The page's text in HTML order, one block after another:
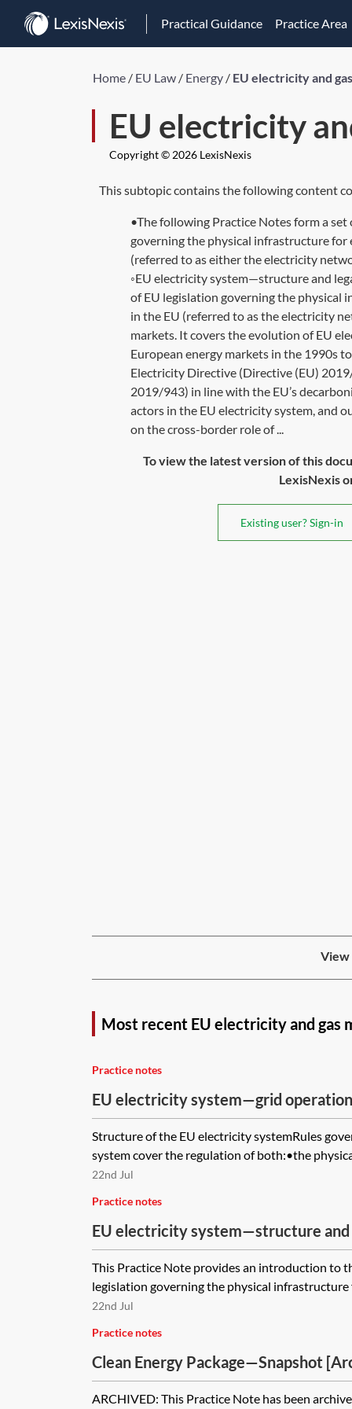
Practical Guidance Practice Area
Home / EU Law / Energy / EU electricity and
EU electricity
Copyright © 2026 LexisNexis
This subtopic contains the following content
•The following Practice Notes form a
governing the physical infrastructure
(referred to as either the electricity
◦EU electricity system—structure and
of EU legislation governing the physical
in the EU (referred to as the electricity
markets. It covers the evolution of EU
European energy markets in the 1990s
Electricity Directive (Directive (EU)
2019/943) in line with the EU’s
actors in the EU electricity system, and
on the cross-border role of ...
To view the latest version of this
LexisNexis
Existing user? Sign-in
View
Most recent EU electricity and gas
Practice notes
EU electricity system—grid
Structure of the EU electricity systemRules
system cover the regulation of both:•the
22nd Jul
Practice notes
EU electricity system—structure
This Practice Note provides an introduction to
legislation governing the physical
22nd Jul
Practice notes
Clean Energy Package—Snapshot
ARCHIVED: This Practice Note has been